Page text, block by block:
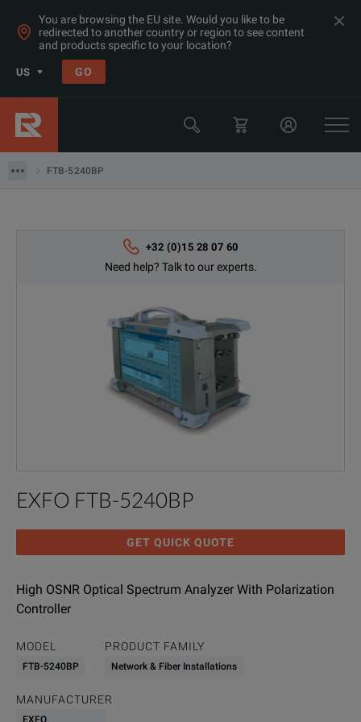
You are browsing the EU site. Would you like to be
redirected to another country or region to see content
and products specific to your location?
US GO
FTB-5240BP
Network & Fiber Installation Equipment
Optical Spectrum Analyzers
+32 (0)15 28 07 60
Need help? Talk to our experts.
EXFO FTB-5240BP
GET QUICK QUOTE
High OSNR Optical Spectrum Analyzer With Polarization
Controller
MODEL
FTB-5240BP
PRODUCT FAMILY
Network & Fiber Installations
MANUFACTURER
EXFO